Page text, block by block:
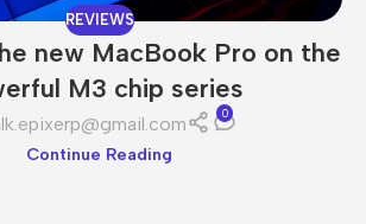
REVIEWS
new MacBook Pro on the
M3 chip series
0
Continue Reading